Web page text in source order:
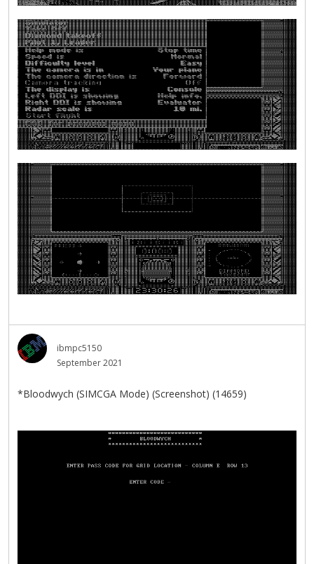
ibmpc5150
September 2021
*Bloodwych (SIMCGA Mode) (Screenshot) (14659)